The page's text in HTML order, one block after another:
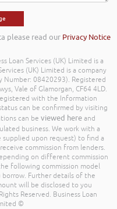
please read our Privacy Notice
Loan Services (UK) Limited is a
(UK) Limited is a company
Number: 08420293). Registered
Vale of Glamorgan, CF64 4LD.
with the Information
can be confirmed by visiting
can be viewed here and
business. We work with a
supplied upon request) to find a
commission from lenders.
on different commission
following commission model
Further details of the
will be disclosed to you
Reserved. Business Loan
©